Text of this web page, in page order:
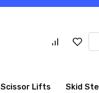
for:
Scissor Lifts Skid